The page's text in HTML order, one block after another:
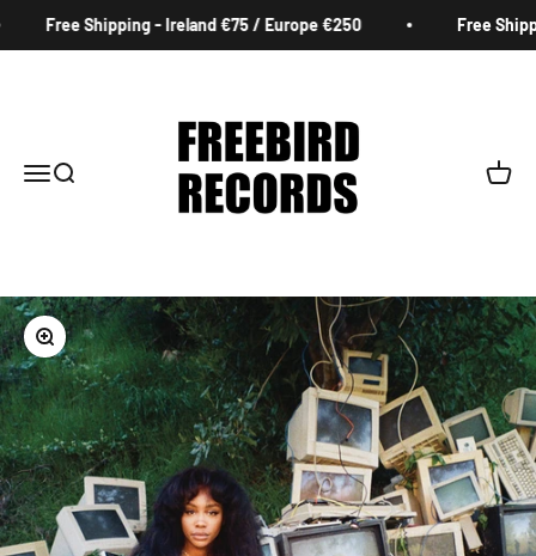
Free Shipping - Ireland €75 / Europe €250 Free
MenuSearch Cart
Zoom